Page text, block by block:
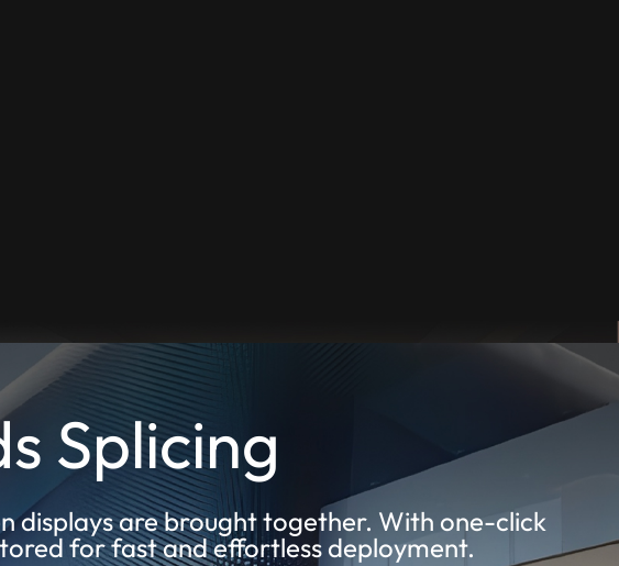
Splicing
displays are brought together. With one-click
for fast and effortless deployment.